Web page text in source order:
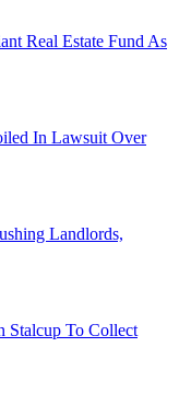
Real Estate Fund As
In Lawsuit Over
Landlords,
Stalcup To Collect